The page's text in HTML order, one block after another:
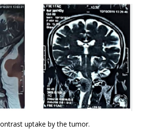
uptake by the tumor.